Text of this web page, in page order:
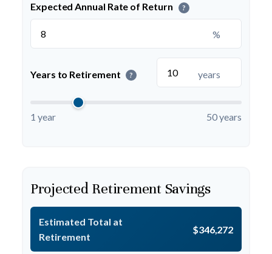
Expected Annual Rate of Return ?
%
Years to Retirement ? years
1 year 50 years
Projected Retirement Savings
Estimated Total at
Retirement
$346,272